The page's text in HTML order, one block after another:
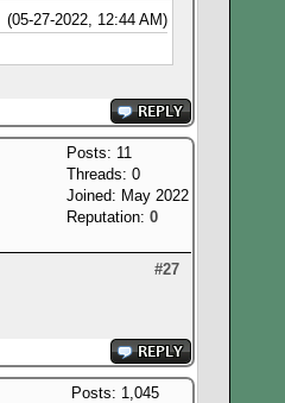
(05-27-2022, 12:44 AM)
Posts: 11
Threads: 0
Joined: May 2022
Reputation: 0
#27
Posts: 1,045